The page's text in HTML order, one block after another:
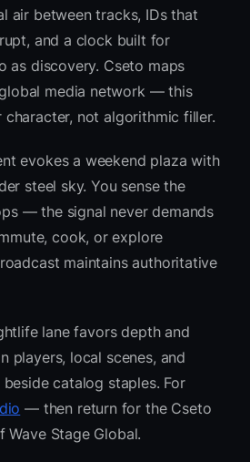
air between tracks, IDs that
and a clock built for
as discovery. Cseto maps
media network — this
not algorithmic filler.
evokes a weekend plaza with
steel sky. You sense the
— the signal never demands
cook, or explore
maintains authoritative
lane favors depth and
players, local scenes, and
catalog staples. For
— then return for the Cseto
Stage Global.